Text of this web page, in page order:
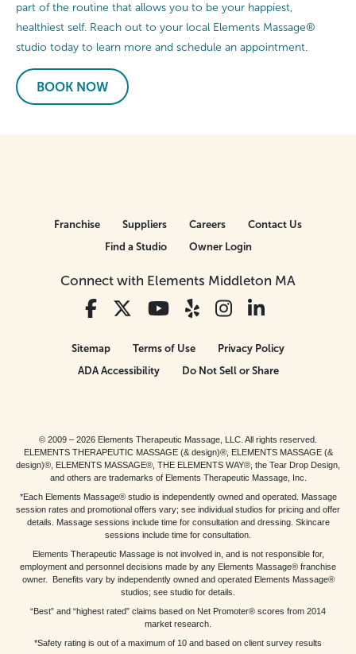
part of the routine that allows you to be your happiest,
healthiest self. Reach out to your local Elements Massage®
studio today to learn more and schedule an appointment.
BOOK NOW
Connect with Elements Middleton MA
Franchise Suppliers Careers
Contact Us
Find a Studio
Owner Login
Sitemap Terms of Use
Privacy Policy
ADA Accessibility
Do Not Sell or Share
© 2009 – 2026 Elements Therapeutic Massage, LLC. All rights reserved.
ELEMENTS THERAPEUTIC MASSAGE (& design)®, ELEMENTS MASSAGE (&
design)®, ELEMENTS MASSAGE®, THE ELEMENTS WAY®, the Tear Drop Design,
and others are trademarks of Elements Therapeutic Massage, Inc.
*Each Elements Massage® studio is independently owned and operated. Massage
session rates and promotional offers vary; see individual studios for pricing and offer
details. Massage sessions include time for consultation and dressing. Skincare
sessions include time for consultation.
Elements Therapeutic Massage is not involved in, and is not responsible for,
employment and personnel decisions made by any Elements Massage® franchise
owner. Benefits vary by independently owned and operated Elements Massage®
studios; see studio for details.
“Best” and “highest rated” claims based on Net Promoter® scores from 2014
market research.
*Safety rating is out of a maximum of 10 and based on client survey results